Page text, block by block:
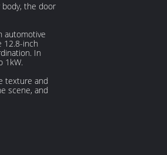
the door
automotive
12.8-inch
In
1kW.
texture and
scene, and